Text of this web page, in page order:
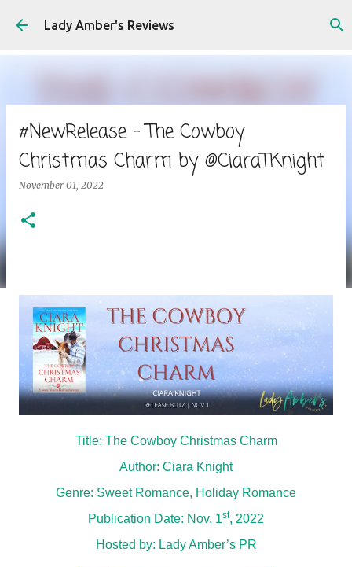
Skip to main content
Lady Amber's Reviews
#NewRelease - The Cowboy
Christmas Charm by @CiaraTKnight
November 01, 2022
Title: The Cowboy Christmas Charm
Author: Ciara Knight
Genre: Sweet Romance, Holiday Romance
Publication Date: Nov. 1st, 2022
Hosted by: Lady Amber’s PR